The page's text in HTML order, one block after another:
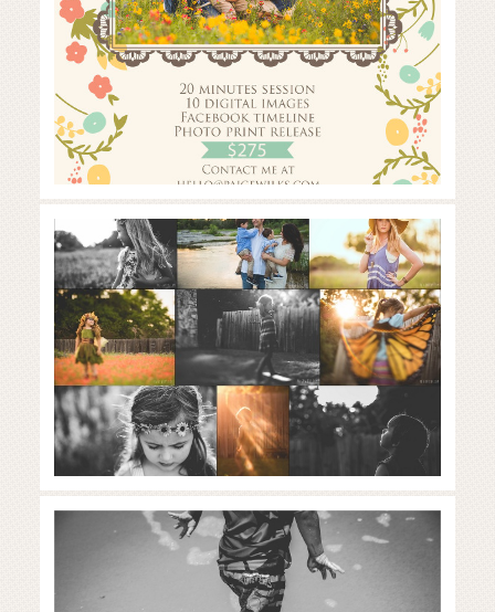
Read More...
What is golden hour? | the
importance of light in
photography
Read More...
austin vacation photographer | a
week at the beach